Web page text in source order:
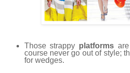
Those strappy platforms
course never go out of style;
for wedges.